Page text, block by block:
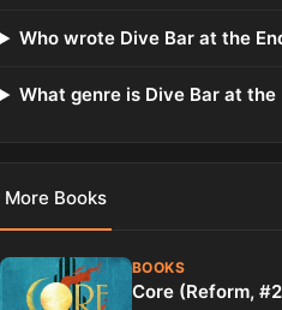
Who wrote Dive Bar at the
What genre is Dive Bar at the
More Books
BOOKS
Core (Reform,